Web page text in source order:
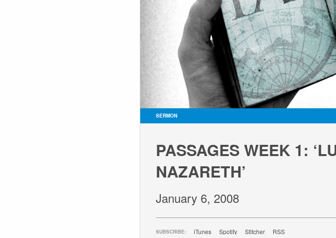
SERMON
PASSAGES WEEK 1:
NAZARETH’
January 6, 2008
SUBSCRIBE: iTunes Spotify Stitcher RSS